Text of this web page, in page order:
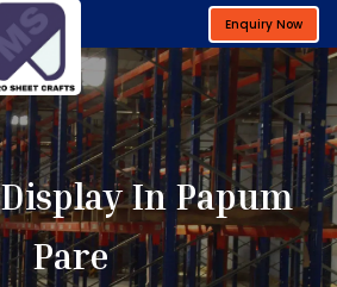
Enquiry Now
In Papum
Pare